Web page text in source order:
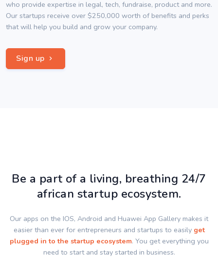
who provide expertise in legal, tech, fundraise, product and more.
Our startups receive over $250,000 worth of benefits and perks
that will help you build and grow your company.
Sign up
Be a part of a living, breathing 24/7
african startup ecosystem.
Our apps on the IOS, Android and Huawei App Gallery makes it
easier than ever for entrepreneurs and startups to easily get
plugged in to the startup ecosystem. You get everything you
need to start and stay started in business.